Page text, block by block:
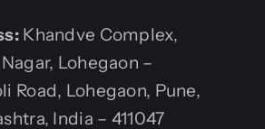
Khandve Complex,
Lohegaon –
Road, Lohegaon, Pune,
India – 411047